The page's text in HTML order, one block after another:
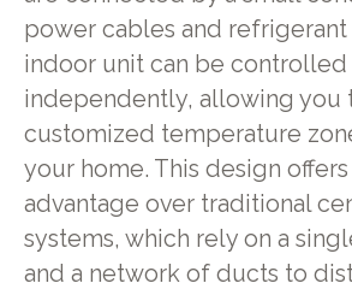
power cables and refrigerant
indoor unit can be controlled
independently, allowing you
customized temperature
your home. This design
advantage over traditional
systems, which rely on a
and a network of ducts to